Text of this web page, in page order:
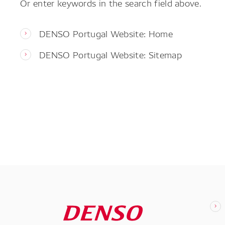
DENSO Portugal Website: Home
DENSO Portugal Website: Sitemap